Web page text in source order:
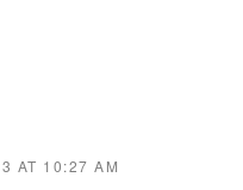
AT 10:27 AM